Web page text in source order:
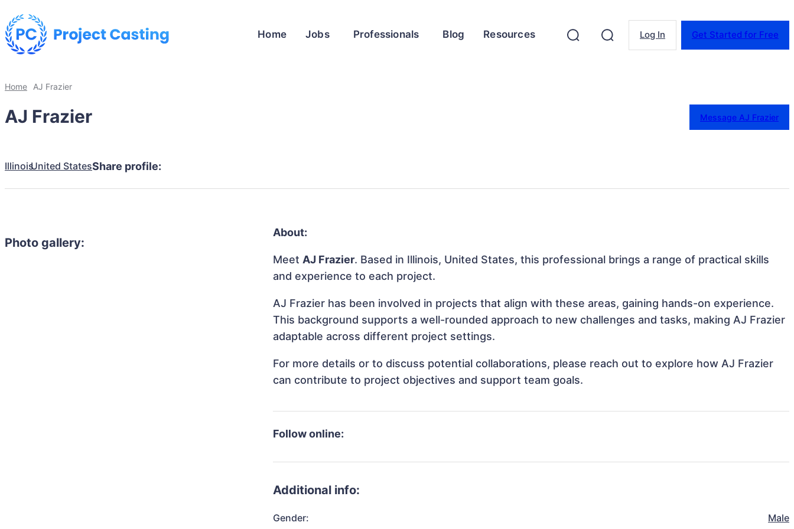
Home Jobs Professionals Blog Resources Log In Get Started for Free
Home AJ Frazier
AJ Frazier Message AJ Frazier
IllinoisUnited StatesShare profile:
Photo gallery:
About:
MeetAJ Frazier. Based in Illinois, United States, this professional brings a range of practical skills
and experience to each project.
AJ Frazier has been involved in projects that align with these areas, gaining hands-on experience.
This background supports a well-rounded approach to new challenges and tasks, making AJ Frazier
adaptable across different project settings.
For more details or to discuss potential collaborations, please reach out to explore how AJ Frazier
can contribute to project objectives and support team goals.
Follow online:
Additional info:
Gender: Male